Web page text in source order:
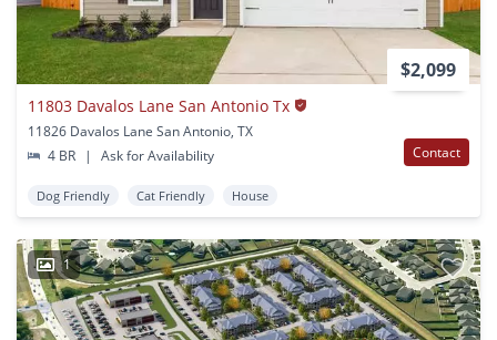
$2,099
11803 Davalos Lane San Antonio Tx
11826 Davalos Lane San Antonio, TX
4 BR
| Ask for Availability Contact
Dog Friendly Cat Friendly House
1